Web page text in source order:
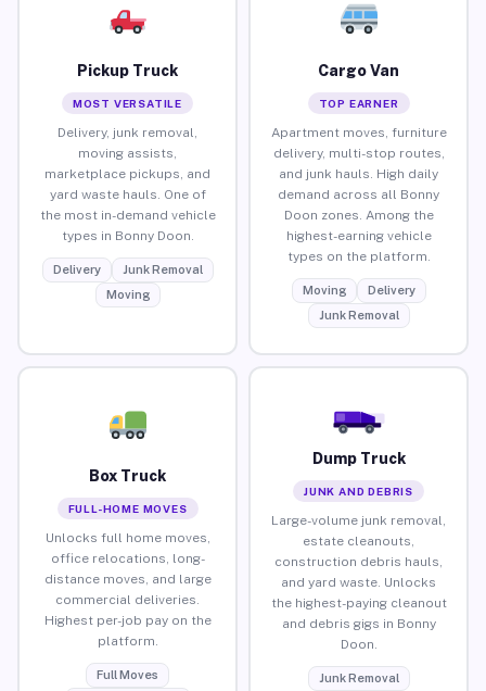
Pickup Truck
MOST VERSATILE
Delivery, junk removal,
moving assists,
marketplace pickups, and
yard waste hauls. One of
the most in-demand vehicle
types in Bonny Doon.
Delivery
Junk Removal
Moving
Cargo Van
TOP EARNER
Apartment moves, furniture
delivery, multi-stop routes,
and junk hauls. High daily
demand across all Bonny
Doon zones. Among the
highest-earning vehicle
types on the platform.
Moving
Delivery
Junk Removal
Box Truck
FULL-HOME MOVES
Unlocks full home moves,
office relocations, long-
distance moves, and large
commercial deliveries.
Highest per-job pay on the
platform.
Full Moves
Dump Truck
JUNK AND DEBRIS
Large-volume junk removal,
estate cleanouts,
construction debris hauls,
and yard waste. Unlocks
the highest-paying cleanout
and debris gigs in Bonny
Doon.
Junk Removal